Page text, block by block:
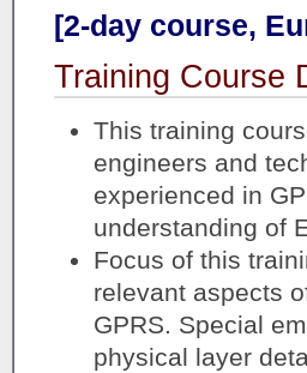
[2-day course,
Training Course
This training
engineers and
experienced in
understanding of
Focus of this
relevant aspects
GPRS. Special
physical layer